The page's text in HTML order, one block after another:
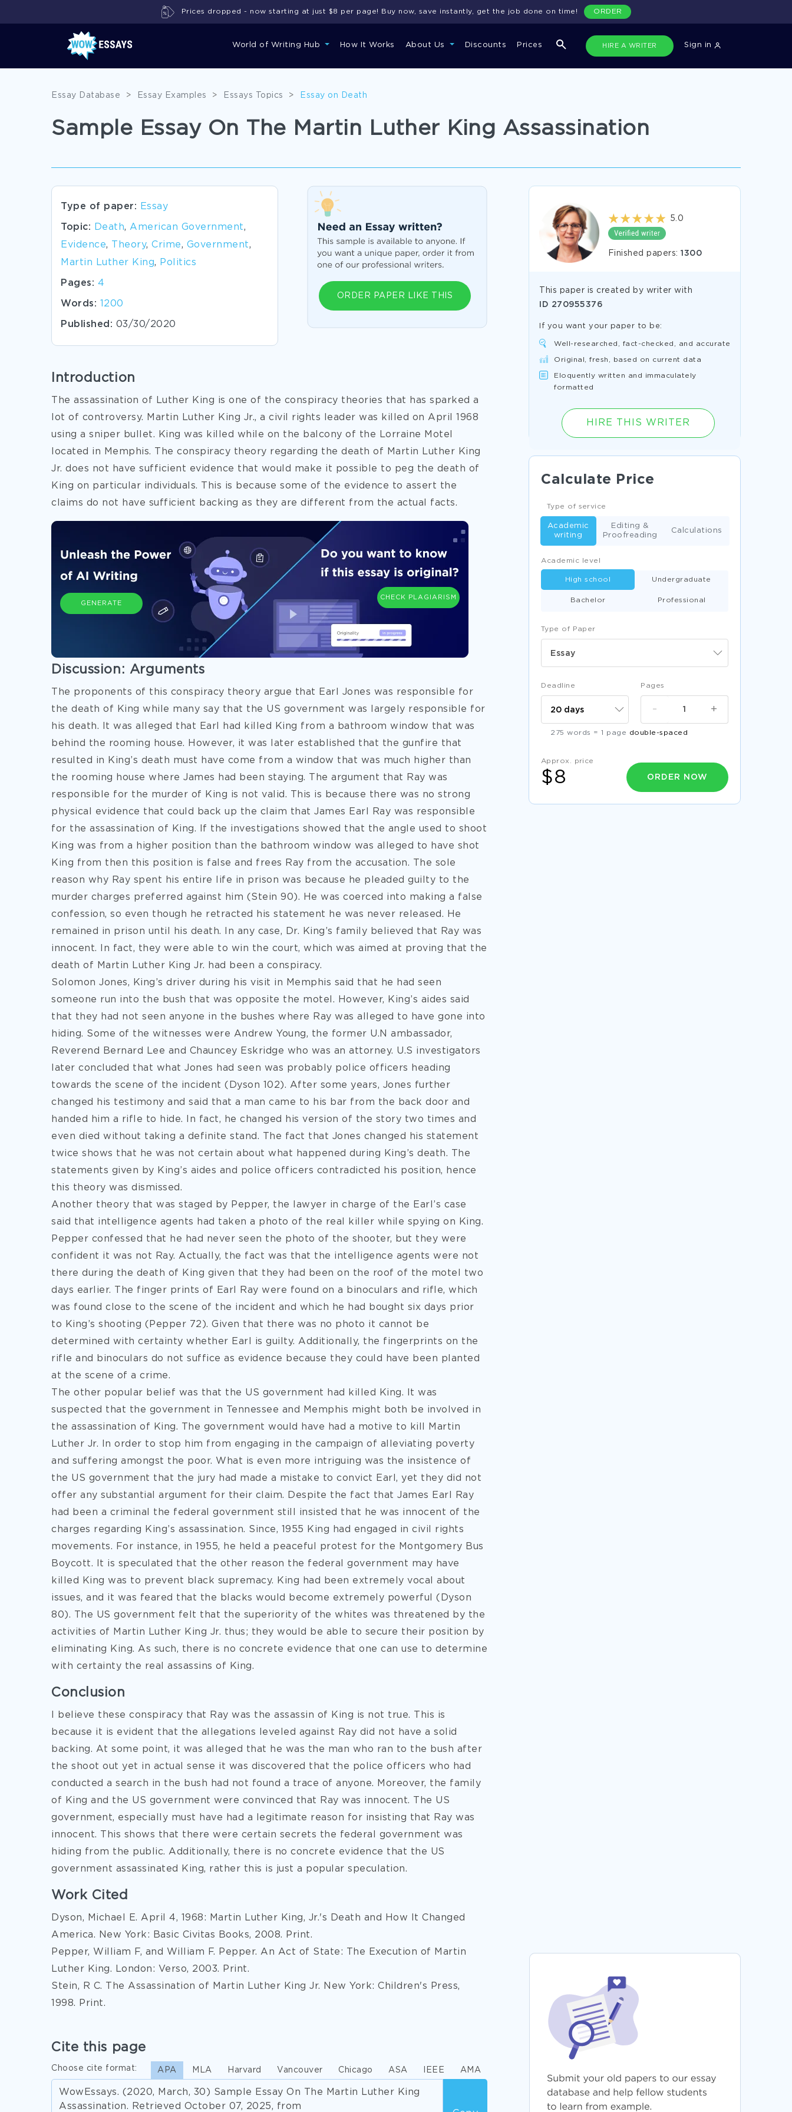
World of Writing Hub How It Works About Us Discounts Prices HIRE A WRITER Sign in
Prices dropped - now starting at just $8 per page! Buy now, save instantly, get the job done on time! ORDER
Essay Database > Essay Examples > Essays Topics > Essay on Death
Sample Essay On The Martin Luther King Assassination
Type of paper: Essay
Topic: Death, American Government,
Evidence, Theory, Crime, Government,
Martin Luther King, Politics
Pages: 4
Words: 1200
Published: 03/30/2020
ORDER PAPER LIKE THIS
Introduction
The assassination of Luther King is one of the conspiracy theories that has sparked a
lot of controversy. Martin Luther King Jr., a civil rights leader was killed on April 1968
using a sniper bullet. King was killed while on the balcony of the Lorraine Motel
located in Memphis. The conspiracy theory regarding the death of Martin Luther King
Jr. does not have sufficient evidence that would make it possible to peg the death of
King on particular individuals. This is because some of the evidence to assert the
claims do not have sufficient backing as they are different from the actual facts.
GENERATE
CHECK PLAGIARISM
Discussion: Arguments
The proponents of this conspiracy theory argue that Earl Jones was responsible for
the death of King while many say that the US government was largely responsible for
his death. It was alleged that Earl had killed King from a bathroom window that was
behind the rooming house. However, it was later established that the gunfire that
resulted in King’s death must have come from a window that was much higher than
the rooming house where James had been staying. The argument that Ray was
responsible for the murder of King is not valid. This is because there was no strong
physical evidence that could back up the claim that James Earl Ray was responsible
for the assassination of King. If the investigations showed that the angle used to shoot
King was from a higher position than the bathroom window was alleged to have shot
King from then this position is false and frees Ray from the accusation. The sole
reason why Ray spent his entire life in prison was because he pleaded guilty to the
murder charges preferred against him (Stein 90). He was coerced into making a false
confession, so even though he retracted his statement he was never released. He
remained in prison until his death. In any case, Dr. King’s family believed that Ray was
innocent. In fact, they were able to win the court, which was aimed at proving that the
death of Martin Luther King Jr. had been a conspiracy.
Solomon Jones, King’s driver during his visit in Memphis said that he had seen
someone run into the bush that was opposite the motel. However, King’s aides said
that they had not seen anyone in the bushes where Ray was alleged to have gone into
hiding. Some of the witnesses were Andrew Young, the former U.N ambassador,
Reverend Bernard Lee and Chauncey Eskridge who was an attorney. U.S investigators
later concluded that what Jones had seen was probably police officers heading
towards the scene of the incident (Dyson 102). After some years, Jones further
changed his testimony and said that a man came to his bar from the back door and
handed him a rifle to hide. In fact, he changed his version of the story two times and
even died without taking a definite stand. The fact that Jones changed his statement
twice shows that he was not certain about what happened during King’s death. The
statements given by King’s aides and police officers contradicted his position, hence
this theory was dismissed.
Another theory that was staged by Pepper, the lawyer in charge of the Earl’s case
said that intelligence agents had taken a photo of the real killer while spying on King.
Pepper confessed that he had never seen the photo of the shooter, but they were
confident it was not Ray. Actually, the fact was that the intelligence agents were not
there during the death of King given that they had been on the roof of the motel two
days earlier. The finger prints of Earl Ray were found on a binoculars and rifle, which
was found close to the scene of the incident and which he had bought six days prior
to King’s shooting (Pepper 72). Given that there was no photo it cannot be
determined with certainty whether Earl is guilty. Additionally, the fingerprints on the
rifle and binoculars do not suffice as evidence because they could have been planted
at the scene of a crime.
The other popular belief was that the US government had killed King. It was
suspected that the government in Tennessee and Memphis might both be involved in
the assassination of King. The government would have had a motive to kill Martin
Luther Jr. In order to stop him from engaging in the campaign of alleviating poverty
and suffering amongst the poor. What is even more intriguing was the insistence of
the US government that the jury had made a mistake to convict Earl, yet they did not
offer any substantial argument for their claim. Despite the fact that James Earl Ray
had been a criminal the federal government still insisted that he was innocent of the
charges regarding King’s assassination. Since, 1955 King had engaged in civil rights
movements. For instance, in 1955, he held a peaceful protest for the Montgomery Bus
Boycott. It is speculated that the other reason the federal government may have
killed King was to prevent black supremacy. King had been extremely vocal about
issues, and it was feared that the blacks would become extremely powerful (Dyson
80). The US government felt that the superiority of the whites was threatened by the
activities of Martin Luther King Jr. thus; they would be able to secure their position by
eliminating King. As such, there is no concrete evidence that one can use to determine
with certainty the real assassins of King.
Conclusion
I believe these conspiracy that Ray was the assassin of King is not true. This is
because it is evident that the allegations leveled against Ray did not have a solid
backing. At some point, it was alleged that he was the man who ran to the bush after
the shoot out yet in actual sense it was discovered that the police officers who had
conducted a search in the bush had not found a trace of anyone. Moreover, the family
of King and the US government were convinced that Ray was innocent. The US
government, especially must have had a legitimate reason for insisting that Ray was
innocent. This shows that there were certain secrets the federal government was
hiding from the public. Additionally, there is no concrete evidence that the US
government assassinated King, rather this is just a popular speculation.
Work Cited
Dyson, Michael E. April 4, 1968: Martin Luther King, Jr.'s Death and How It Changed
America. New York: Basic Civitas Books, 2008. Print.
Pepper, William F, and William F. Pepper. An Act of State: The Execution of Martin
Luther King. London: Verso, 2003. Print.
Stein, R C. The Assassination of Martin Luther King Jr. New York: Children's Press,
1998. Print.
Cite this page
Choose cite format: APA MLA Harvard Vancouver Chicago ASA IEEE AMA
WowEssays. (2020, March, 30) Sample Essay On The Martin Luther King
Assassination. Retrieved October 07, 2025, from
5.0
Finished papers: 1300
This paper is created by writer with
ID 270955376
If you want your paper to be:
Well-researched, fact-checked, and accurate
Original, fresh, based on current data
Eloquently written and immaculately
formatted
HIRE THIS WRITER
Calculate Price
Type of Paper
Essay
Academic level
High school Undergraduate
Bachelor Professional
Type of service
Academic
writing
Editing &
Proofreading
Calculations
Deadline Pages
+
-
275 words = 1 page double-spaced
Approx. price
$8 ORDER NOW